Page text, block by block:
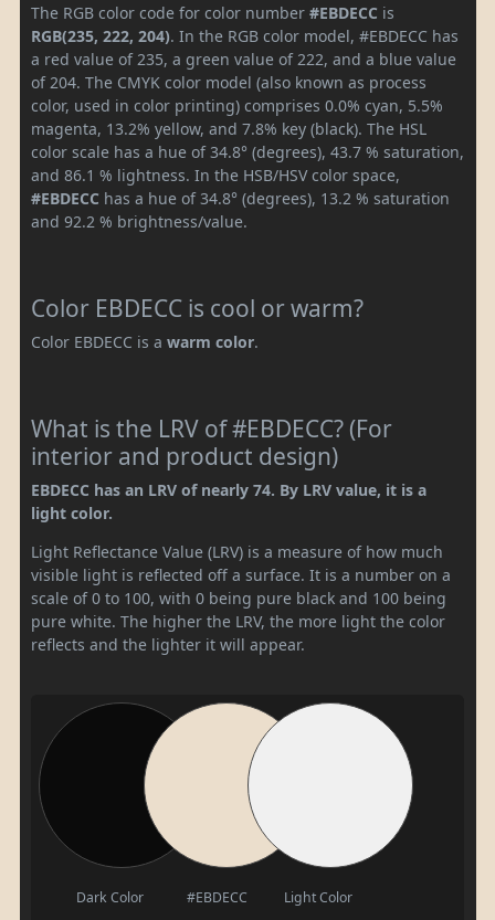
The RGB color code for color number #EBDECC is
RGB(235, 222, 204). In the RGB color model, #EBDECC has
a red value of 235, a green value of 222, and a blue value
of 204. The CMYK color model (also known as process
color, used in color printing) comprises 0.0% cyan, 5.5%
magenta, 13.2% yellow, and 7.8% key (black). The HSL
color scale has a hue of 34.8° (degrees), 43.7 % saturation,
and 86.1 % lightness. In the HSB/HSV color space,
#EBDECC has a hue of 34.8° (degrees), 13.2 % saturation
and 92.2 % brightness/value.
Color EBDECC is cool or warm?
Color EBDECC is a warm color.
What is the LRV of #EBDECC? (For
interior and product design)
EBDECC has an LRV of nearly 74. By LRV value, it is a
light color.
Light Reflectance Value (LRV) is a measure of how much
visible light is reflected off a surface. It is a number on a
scale of 0 to 100, with 0 being pure black and 100 being
pure white. The higher the LRV, the more light the color
reflects and the lighter it will appear.
Dark Color #EBDECC Light Color